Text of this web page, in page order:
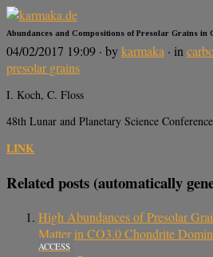
Abundances and Compositions of Presolar Grains in
04/02/2017 19:09 · bykarmaka · in
presolar grains
I. Koch, C. Floss
48th Lunar and Planetary Science
LINK
Related posts (automatically
High Abundances of Presolar
Matter in CO3.0 Chondrite
ACCESS